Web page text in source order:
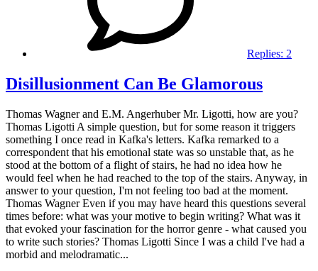
Replies: 2
Disillusionment Can Be Glamorous
Thomas Wagner and E.M. Angerhuber Mr. Ligotti, how are you?
Thomas Ligotti A simple question, but for some reason it triggers
something I once read in Kafka's letters. Kafka remarked to a
correspondent that his emotional state was so unstable that, as he
stood at the bottom of a flight of stairs, he had no idea how he
would feel when he had reached to the top of the stairs. Anyway, in
answer to your question, I'm not feeling too bad at the moment.
Thomas Wagner Even if you may have heard this questions several
times before: what was your motive to begin writing? What was it
that evoked your fascination for the horror genre - what caused you
to write such stories? Thomas Ligotti Since I was a child I've had a
morbid and melodramatic...